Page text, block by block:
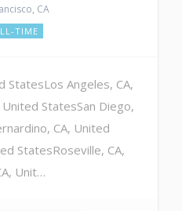
CA
TIME
StatesLos Angeles, CA,
StatesSan Diego,
CA, United
StatesRoseville, CA,
Unit…